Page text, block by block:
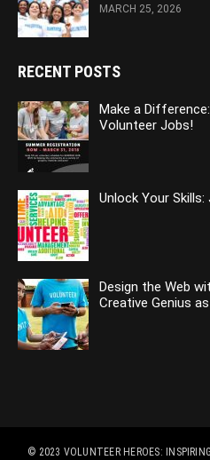
MARCH 25, 2026
RECENT POSTS
Make a
Volunteer Jobs!
Unlock Your
Design the Web
Creative Genius
© 2023 VOLUNTEER HEROES: